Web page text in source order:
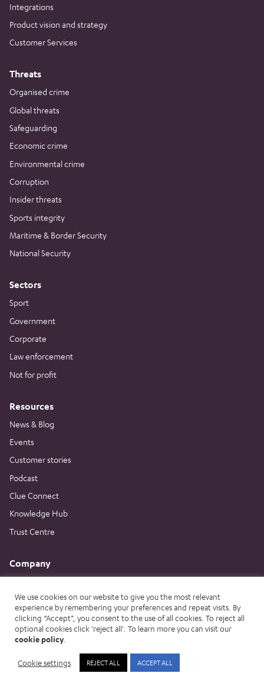
Integrations
Product vision and strategy
Customer Services
Threats
Organised crime
Global threats
Safeguarding
Economic crime
Environmental crime
Corruption
Insider threats
Sports integrity
Maritime & Border Security
National Security
Sectors
Sport
Government
Corporate
Law enforcement
Not for profit
Resources
News & Blog
Events
Customer stories
Podcast
Clue Connect
Knowledge Hub
Trust Centre
Company
Careers
Contact us
Book a demo
We use cookies on our website to give you the most relevant
experience by remembering your preferences and repeat visits. By
clicking “Accept”, you consent to the use of all cookies. To reject all
optional cookies click 'reject all'. To learn more you can visit our
cookie policy.
Cookie settings REJECT ALL ACCEPT ALL